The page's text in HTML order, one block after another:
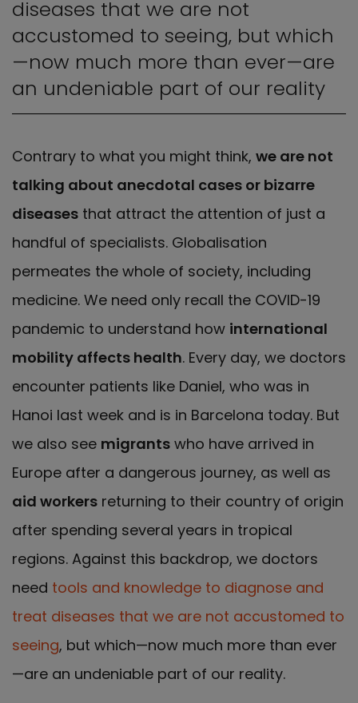
diseases that we are not
accustomed to seeing, but which
—now much more than ever—are
an undeniable part of our reality
Contrary to what you might think, we are not
talking about anecdotal cases or bizarre
diseases that attract the attention of just a
handful of specialists. Globalisation
permeates the whole of society, including
medicine. We need only recall the COVID-19
pandemic to understand how international
mobility affects health. Every day, we doctors
encounter patients like Daniel, who was in
Hanoi last week and is in Barcelona today. But
we also see migrants who have arrived in
Europe after a dangerous journey, as well as
aid workers returning to their country of origin
after spending several years in tropical
regions. Against this backdrop, we doctors
need tools and knowledge to diagnose and
treat diseases that we are not accustomed to
seeing, but which—now much more than ever
—are an undeniable part of our reality.